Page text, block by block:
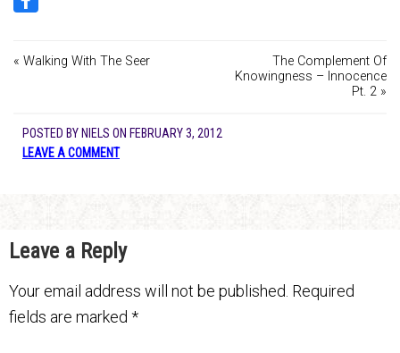
« Walking With The Seer
The Complement Of
Knowingness – Innocence
Pt. 2 »
POSTED BY NIELS ON FEBRUARY 3, 2012
LEAVE A COMMENT
Leave a Reply
Your email address will not be published. Required
fields are marked *